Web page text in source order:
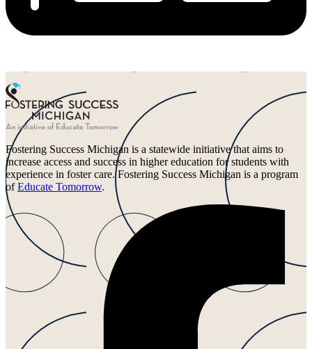
Fostering Success Michigan is a statewide initiative that aims to
increase access and success in higher education for students with
experience in foster care. Fostering Success Michigan is a program
ofEducate Tomorrow.